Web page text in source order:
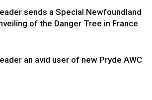
sends a Special Newfoundland
of the Danger Tree in France
an avid user of new Pryde AWC